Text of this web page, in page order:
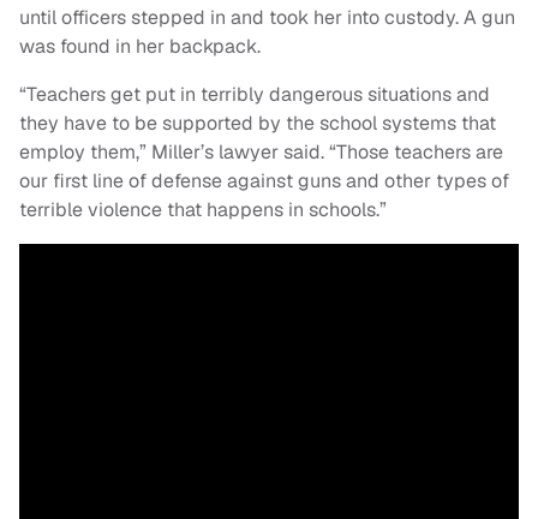
until officers stepped in and took her into custody. A gun
was found in her backpack.
“Teachers get put in terribly dangerous situations and
they have to be supported by the school systems that
employ them,” Miller’s lawyer said. “Those teachers are
our first line of defense against guns and other types of
terrible violence that happens in schools.”